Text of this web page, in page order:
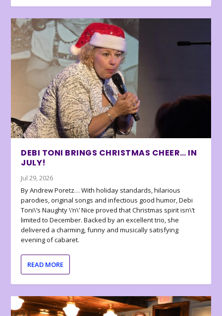
DEBI TONI BRINGS CHRISTMAS CHEER… IN
JULY!
Jul 29, 2026
By Andrew Poretz… With holiday standards, hilarious
parodies, original songs and infectious good humor, Debi
Toni\’s Naughty \’n\’ Nice proved that Christmas spirit isn\’t
limited to December. Backed by an excellent trio, she
delivered a charming, funny and musically satisfying
evening of cabaret.
READ MORE